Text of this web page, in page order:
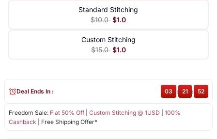
Standard Stitching
$10.0 $1.0
Custom Stitching
$15.0 $1.0
Freedom Sale: Flat 50% Off| Custom Stitching @ 1USD
100%
Cashback | Free Shipping Offer*
Deal Ends In : 03 : 21 : 52